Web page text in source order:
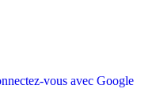
vous avec Google